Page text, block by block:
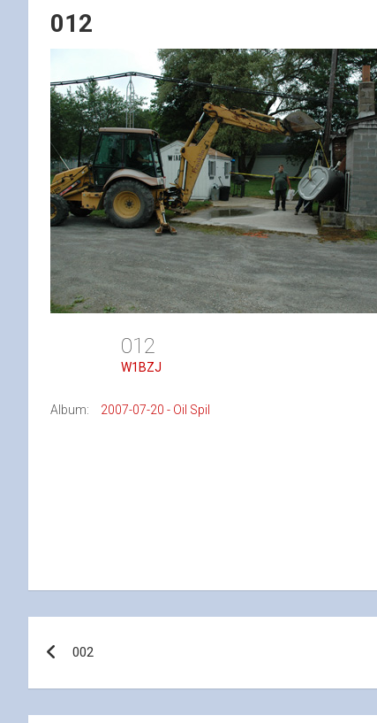
012
012
W1BZJ
Album: 2007-07-20 - Oil Spil
navigation
002